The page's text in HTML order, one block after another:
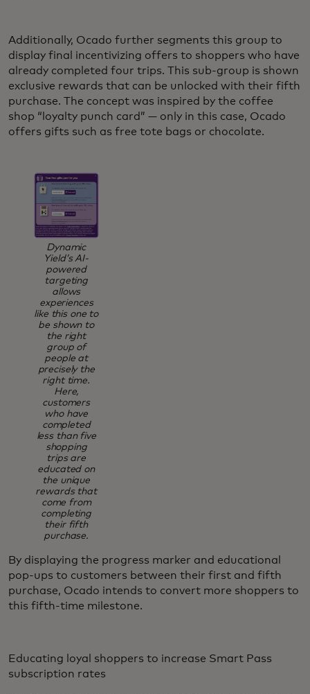
Additionally, Ocado further segments this group to
display final incentivizing offers to shoppers who have
already completed four trips. This sub-group is shown
exclusive rewards that can be unlocked with their fifth
purchase. The concept was inspired by the coffee
shop “loyalty punch card” — only in this case, Ocado
offers gifts such as free tote bags or chocolate.
Dynamic
Yield’s AI-
powered
targeting
allows
experiences
like this one to
be shown to
the right
group of
people at
precisely the
right time.
Here,
customers
who have
completed
less than five
shopping
trips are
educated on
the unique
rewards that
come from
completing
their fifth
purchase.
By displaying the progress marker and educational
pop-ups to customers between their first and fifth
purchase, Ocado intends to convert more shoppers to
this fifth-time milestone.
Educating loyal shoppers to increase Smart Pass
subscription rates